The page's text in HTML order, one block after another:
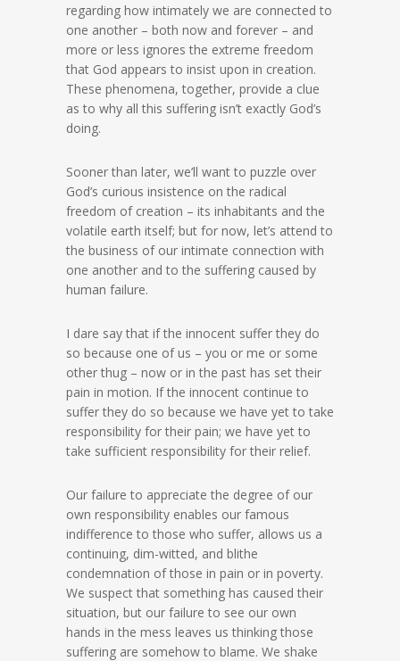
regarding how intimately we are connected to
one another – both now and forever – and
more or less ignores the extreme freedom
that God appears to insist upon in creation.
These phenomena, together, provide a clue
as to why all this suffering isn’t exactly God’s
doing.
Sooner than later, we’ll want to puzzle over
God’s curious insistence on the radical
freedom of creation – its inhabitants and the
volatile earth itself; but for now, let’s attend to
the business of our intimate connection with
one another and to the suffering caused by
human failure.
I dare say that if the innocent suffer they do
so because one of us – you or me or some
other thug – now or in the past has set their
pain in motion. If the innocent continue to
suffer they do so because we have yet to take
responsibility for their pain; we have yet to
take sufficient responsibility for their relief.
Our failure to appreciate the degree of our
own responsibility enables our famous
indifference to those who suffer, allows us a
continuing, dim-witted, and blithe
condemnation of those in pain or in poverty.
We suspect that something has caused their
situation, but our failure to see our own
hands in the mess leaves us thinking those
suffering are somehow to blame. We shake